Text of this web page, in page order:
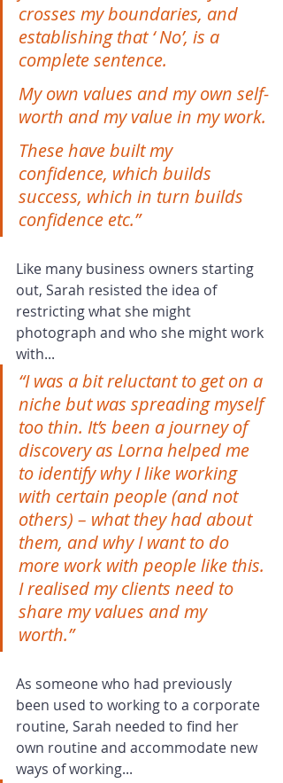
crosses my boundaries, and
establishing that ‘ No’, is a
complete sentence.
My own values and my own self-
worth and my value in my work.
These have built my
confidence, which builds
success, which in turn builds
confidence etc.”
Like many business owners starting
out, Sarah resisted the idea of
restricting what she might
photograph and who she might work
with...
“I was a bit reluctant to get on a
niche but was spreading myself
too thin. It’s been a journey of
discovery as Lorna helped me
to identify why I like working
with certain people (and not
others) – what they had about
them, and why I want to do
more work with people like this.
I realised my clients need to
share my values and my
worth.”
As someone who had previously
been used to working to a corporate
routine, Sarah needed to find her
own routine and accommodate new
ways of working...